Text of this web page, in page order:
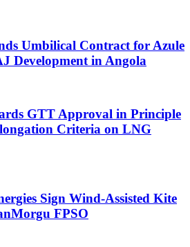
Umbilical Contract for Azule
Development in Angola
GTT Approval in Principle
Criteria on LNG
Sign Wind-Assisted Kite
FPSO